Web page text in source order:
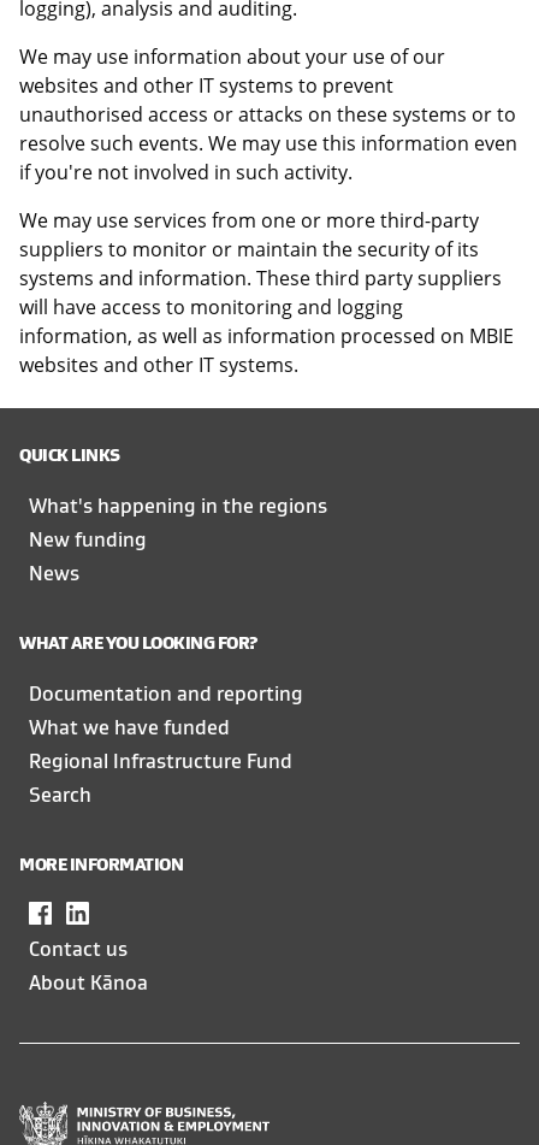
logging), analysis and auditing.
We may use information about your use of our
websites and other IT systems to prevent
unauthorised access or attacks on these systems or to
resolve such events. We may use this information even
if you're not involved in such activity.
We may use services from one or more third-party
suppliers to monitor or maintain the security of its
systems and information. These third party suppliers
will have access to monitoring and logging
information, as well as information processed on MBIE
websites and other IT systems.
QUICK LINKS
What's happening in the regions
New funding
News
WHAT ARE YOU LOOKING FOR?
Documentation and reporting
What we have funded
Regional Infrastructure Fund
Search
MORE INFORMATION
Facebook
in
a
in
a
Contact us
About Kānoa